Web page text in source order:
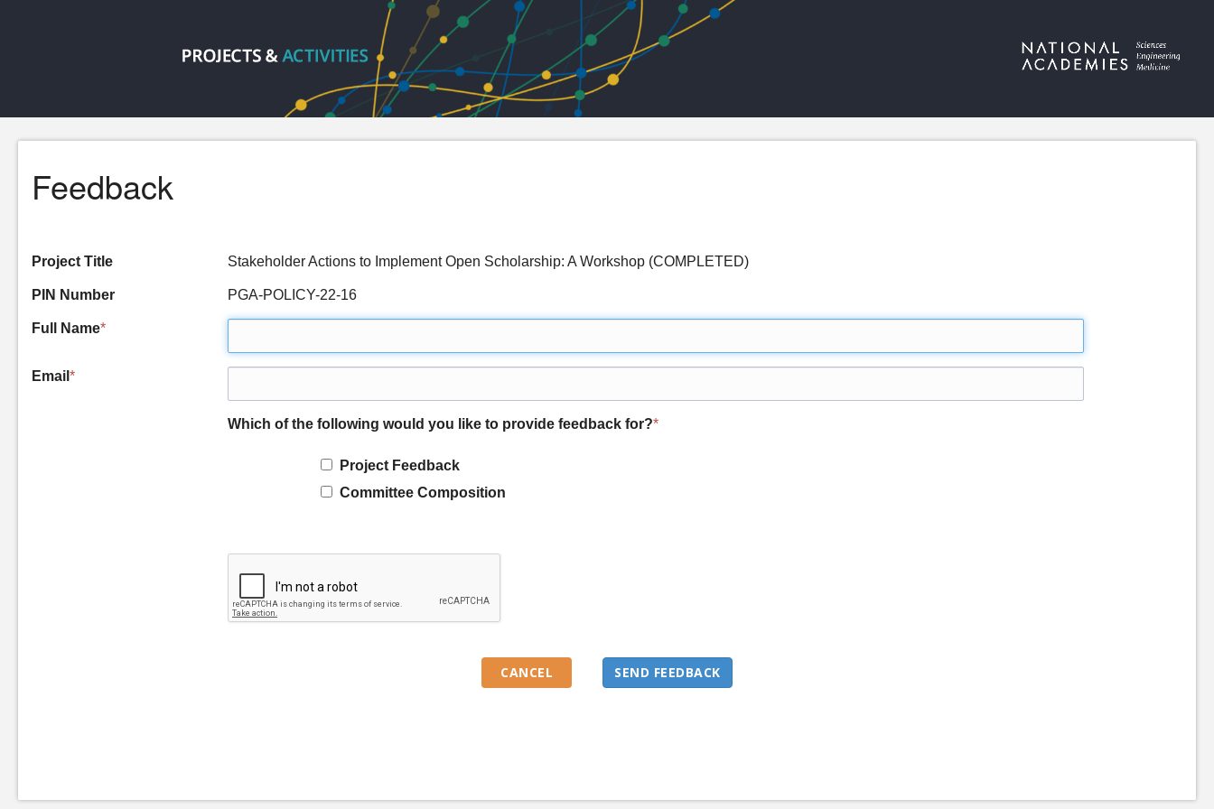
Feedback
Project Title Stakeholder Actions to Implement Open Scholarship: A Workshop (COMPLETED)
PIN Number PGA-POLICY-22-16
Full Name*
Email *
Which of the following would you like to provide feedback for?*
Project Feedback
Committee Composition